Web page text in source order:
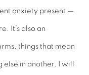
anxiety present —
It’s also an
things that mean
in another. I will